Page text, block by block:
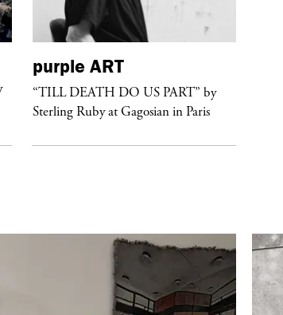
purple ART
“TILL DEATH DO US PART” by
Sterling Ruby at Gagosian in Paris